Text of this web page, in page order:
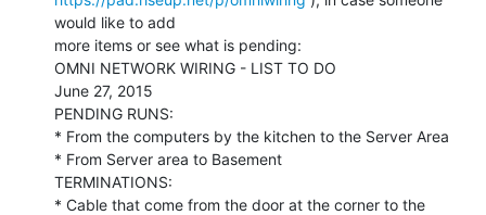
would like to add
more items or see what is pending:
OMNI NETWORK WIRING - LIST TO DO
June 27, 2015
PENDING RUNS:
* From the computers by the kitchen to the Server Area
* From Server area to Basement
TERMINATIONS:
* Cable that come from the door at the corner to the